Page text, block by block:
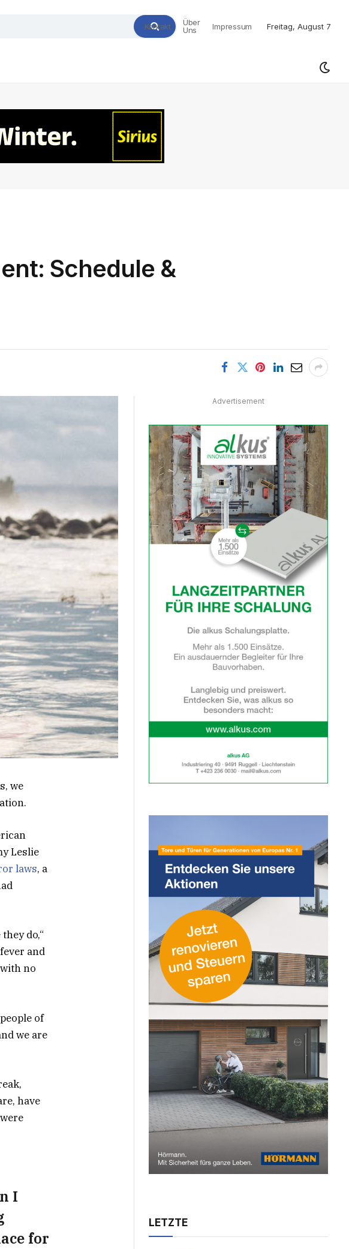
Kontakt
Über
Uns
Impressum Freitag, August 7
Schedule &
we
Leslie
laws, a
do,“
and
no
of
we are
have
I
for
Advertisement
LETZTE